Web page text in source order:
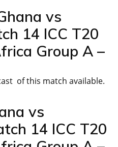
vs
14 ICC T20
Group A –
of this match available.
vs
14 ICC T20